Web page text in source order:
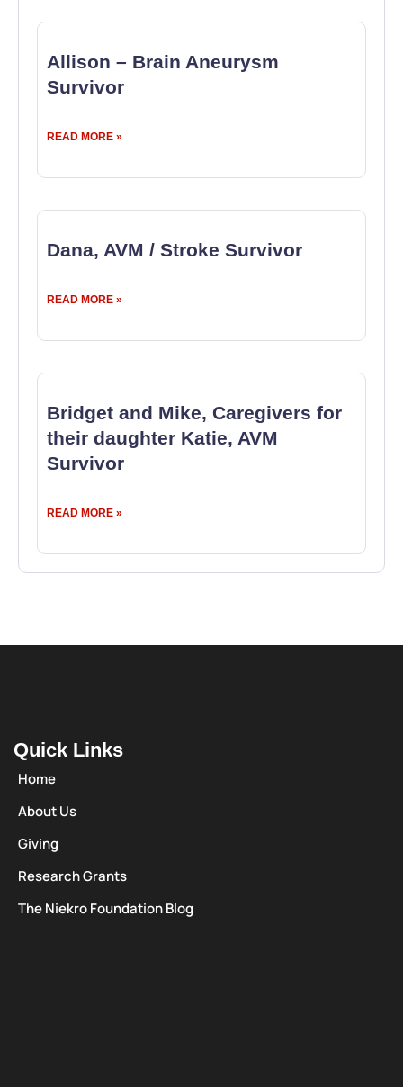
Allison – Brain Aneurysm
Survivor
READ MORE »
Dana, AVM / Stroke Survivor
READ MORE »
Bridget and Mike, Caregivers for
their daughter Katie, AVM
Survivor
READ MORE »
Quick Links
Home
About Us
Giving
Research Grants
The Niekro Foundation Blog